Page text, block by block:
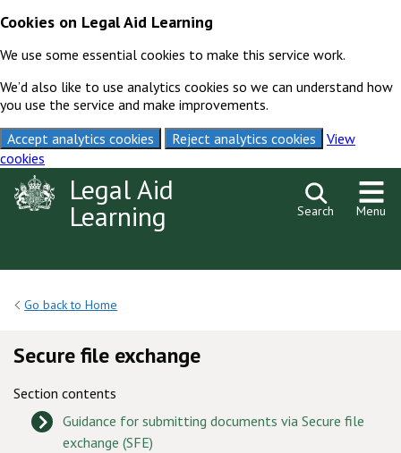
Cookies on Legal Aid Learning
We use some essential cookies to make this service work.
We’d also like to use analytics cookies so we can understand how
you use the service and make improvements.
Accept analytics cookies
Reject analytics cookies
View
cookies
Skip to contentLegal Aid
Learning Search Menu
Go back to Home
Secure file exchange
Section contents
Guidance for submitting documents via Secure file
exchange (SFE)